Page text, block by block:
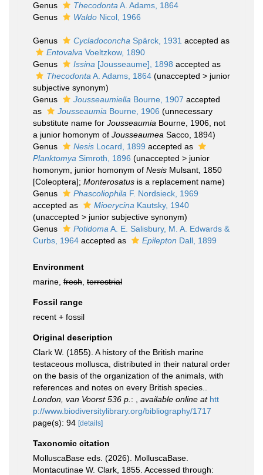
Genus Thecodonta A. Adams, 1864
Genus
Waldo Nicol, 1966
Genus Cycladoconcha Spärck, 1931 accepted as
Entovalva Voeltzkow, 1890
Genus
Issina [Jousseaume], 1898 accepted as
Thecodonta A. Adams, 1864 (unaccepted > junior
subjective synonym)
Genus
Jousseaumiella Bourne, 1907 accepted
as
Jousseaumia Bourne, 1906 (unnecessary
substitute name for Jousseaumia Bourne, 1906, not
a junior homonym of Jousseaumea Sacco, 1894)
Genus
Nesis Locard, 1899 accepted as
Planktomya Simroth, 1896 (unaccepted > junior
homonym , junior homonym of Nesis Mulsant, 1850
[Coleoptera]; Monterosatus is a replacement name)
Genus
Phascoliophila F. Nordsieck, 1969
accepted as
Mioerycina Kautsky, 1940
(unaccepted > junior subjective synonym)
Genus
Potidoma A. E. Salisbury, M. A. Edwards &
Curbs, 1964 accepted as Epilepton Dall, 1899
Environment
marine, fresh terrestrial
Fossil range
recent + fossil
Original description
Clark W. (1855). A history of the British marine
testaceous mollusca, distributed in their natural order
on the basis of the organization of the animals, with
references and notes on every British species..
London, van Voorst 536 p. : available online at htt
p://www.biodiversitylibrary.org/bibliography/1717
page(s): 94 [details]
Taxonomic citation
MolluscaBase eds. (2026). MolluscaBase.
Montacutinae W. Clark, 1855. Accessed through: